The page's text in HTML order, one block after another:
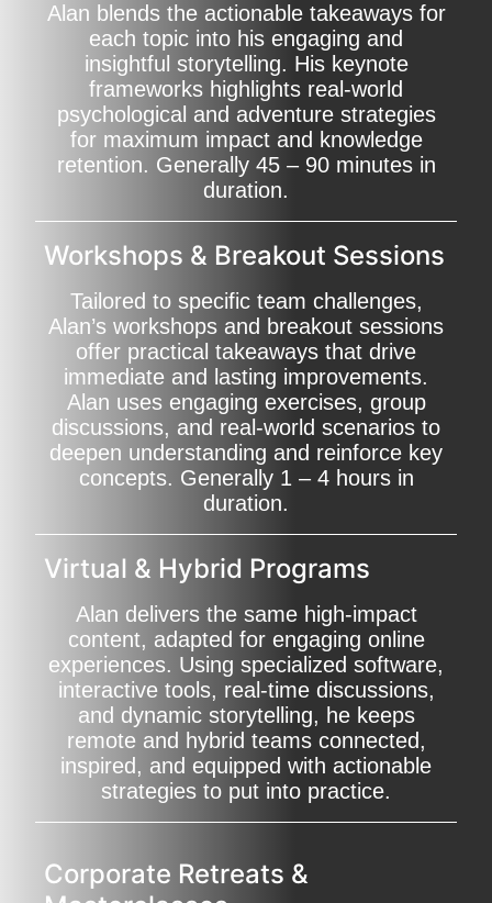
Alan blends the actionable takeaways for
each topic into his engaging and
insightful storytelling. His keynote
frameworks highlights real-world
psychological and adventure strategies
for maximum impact and knowledge
retention. Generally 45 – 90 minutes in
duration.
Workshops & Breakout Sessions
Tailored to specific team challenges,
Alan’s workshops and breakout sessions
offer practical takeaways that drive
immediate and lasting improvements.
Alan uses engaging exercises, group
discussions, and real-world scenarios to
deepen understanding and reinforce key
concepts. Generally 1 – 4 hours in
duration.
Virtual & Hybrid Programs
Alan delivers the same high-impact
content, adapted for engaging online
experiences. Using specialized software,
interactive tools, real-time discussions,
and dynamic storytelling, he keeps
remote and hybrid teams connected,
inspired, and equipped with actionable
strategies to put into practice.
Corporate Retreats &